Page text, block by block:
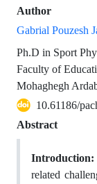
Author
Gabrial Pouzesh
Ph.D in Sport
Faculty of
Mohaghegh
10.61186/
Abstract
related